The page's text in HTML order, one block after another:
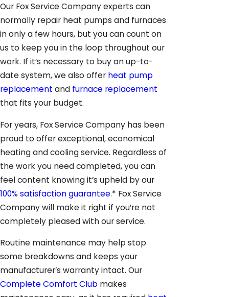
Our Fox Service Company experts can
normally repair heat pumps and furnaces
in only a few hours, but you can count on
us to keep you in the loop throughout our
work. If it’s necessary to buy an up-to-
date system, we also offer heat pump
replacement and furnace replacement
that fits your budget.
For years, Fox Service Company has been
proud to offer exceptional, economical
heating and cooling service. Regardless of
the work you need completed, you can
feel content knowing it’s upheld by our
100% satisfaction guarantee.* Fox Service
Company will make it right if you’re not
completely pleased with our service.
Routine maintenance may help stop
some breakdowns and keeps your
manufacturer’s warranty intact. Our
Complete Comfort Club makes